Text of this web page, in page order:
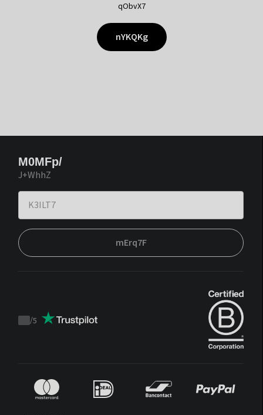
qObvX7
nYKQKg
M0MFp/
J+WhhZ
mErq7F
Trustpilot
/5